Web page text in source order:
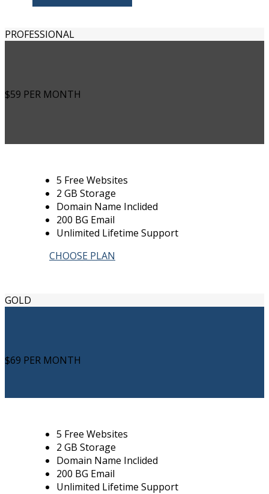
PROFESSIONAL
$59 PER MONTH
5 Free Websites
2 GB Storage
Domain Name Inclided
200 BG Email
Unlimited Lifetime Support
CHOOSE PLAN
GOLD
$69 PER MONTH
5 Free Websites
2 GB Storage
Domain Name Inclided
200 BG Email
Unlimited Lifetime Support